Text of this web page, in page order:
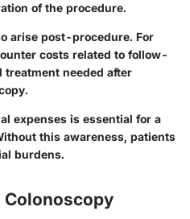
of the procedure.
arise post-procedure. For
costs related to follow-
needed after
expenses is essential for a
this awareness, patients
burdens.